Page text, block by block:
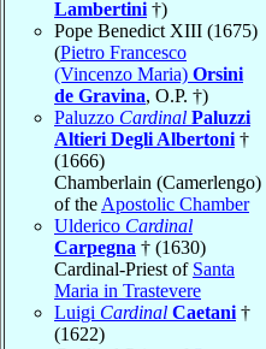
Lambertini†)
Pope Benedict XIII (1675)
(Pietro Francesco
(Vincenzo Maria) Orsini
de Gravina, O.P. †)
Paluzzo Cardinal Paluzzi
Altieri Degli Albertoni†
(1666)
Chamberlain (Camerlengo)
of theApostolic Chamber
Ulderico Cardinal
Carpegna † (1630)
Cardinal-Priest of Santa
Maria in Trastevere
Luigi Cardinal Caetani†
(1622)